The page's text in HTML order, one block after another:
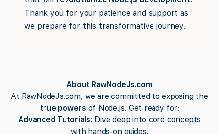
Thank you for your patience and support as
we prepare for this transformative journey.
About RawNodeJs.com
At RawNodeJs.com, we are committed to exposing the
true powers of Node.js. Get ready for:
Advanced Tutorials: Dive deep into core concepts
with hands-on guides.